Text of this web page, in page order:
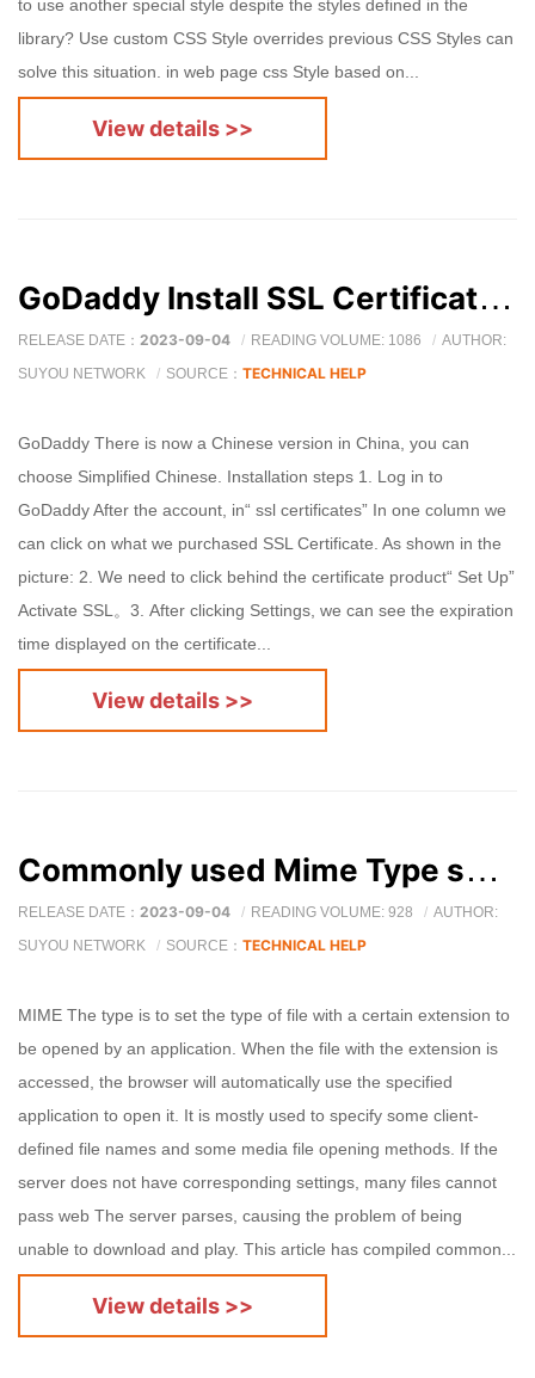
to use another special style despite the styles defined in the
library? Use custom CSS Style overrides previous CSS Styles can
solve this situation. in web page css Style based on...
View details >>
GoDaddy Install SSL Certificate detailed graphic tutorial
RELEASE DATE： 2023-09-04 READING VOLUME: 1086
AUTHOR:
SUYOU NETWORK
SOURCE： TECHNICAL HELP
GoDaddy There is now a Chinese version in China, you can
choose Simplified Chinese. Installation steps 1. Log in to
GoDaddy After the account, in“ ssl certificates” In one column we
can click on what we purchased SSL Certificate. As shown in the
picture: 2. We need to click behind the certificate product“ Set Up”
Activate SSL。3. After clicking Settings, we can see the expiration
time displayed on the certificate...
View details >>
Commonly used Mime Type summary
RELEASE DATE： 2023-09-04 READING VOLUME: 928
AUTHOR:
SUYOU NETWORK
SOURCE： TECHNICAL HELP
MIME The type is to set the type of file with a certain extension to
be opened by an application. When the file with the extension is
accessed, the browser will automatically use the specified
application to open it. It is mostly used to specify some client-
defined file names and some media file opening methods. If the
server does not have corresponding settings, many files cannot
pass web The server parses, causing the problem of being
unable to download and play. This article has compiled common...
View details >>